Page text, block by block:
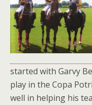
started with Garvy
play in the Copa
well in helping his